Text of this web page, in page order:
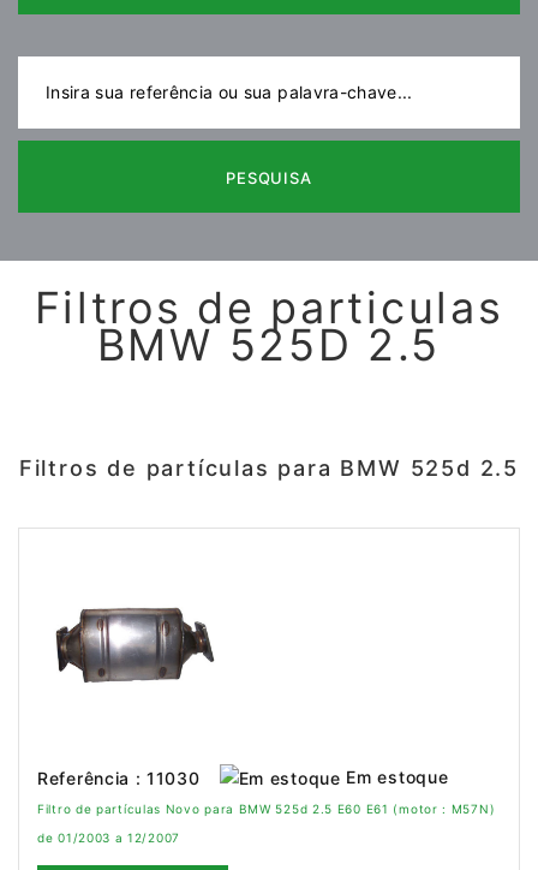
PESQUISA
Filtros de particulas
BMW 525D 2.5
Filtros de partículas para BMW 525d 2.5
Referência : 11030 Em estoque
Filtro de partículas Novo para BMW 525d 2.5 E60 E61 (motor : M57N)
de 01/2003 a 12/2007